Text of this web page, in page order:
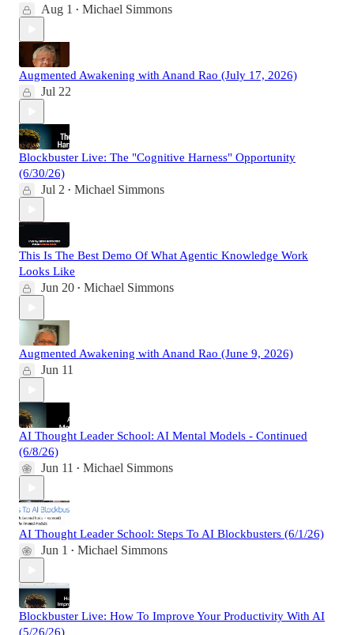
Aug 1 • Michael Simmons
Augmented Awakening with Anand Rao (July 17, 2026)
Jul 22
Blockbuster Live: The "Cognitive Harness" Opportunity
(6/30/26)
Jul 2 • Michael Simmons
This Is The Best Demo Of What Agentic Knowledge Work
Looks Like
Jun 20 • Michael Simmons
Augmented Awakening with Anand Rao (June 9, 2026)
Jun 11
AI Thought Leader School: AI Mental Models - Continued
(6/8/26)
Jun 11 • Michael Simmons
AI Thought Leader School: Steps To AI Blockbusters (6/1/26)
Jun 1 • Michael Simmons
Blockbuster Live: How To Improve Your Productivity With AI
(5/26/26)